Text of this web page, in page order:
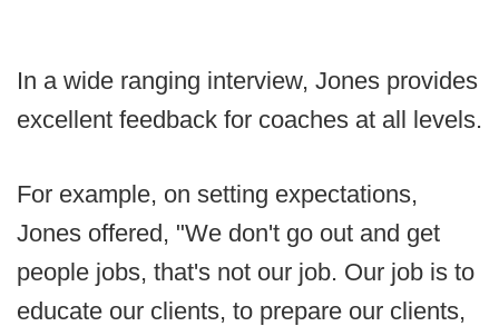
In a wide ranging interview, Jones provides
excellent feedback for coaches at all levels.
For example, on setting expectations,
Jones offered, "We don't go out and get
people jobs, that's not our job. Our job is to
educate our clients, to prepare our clients,